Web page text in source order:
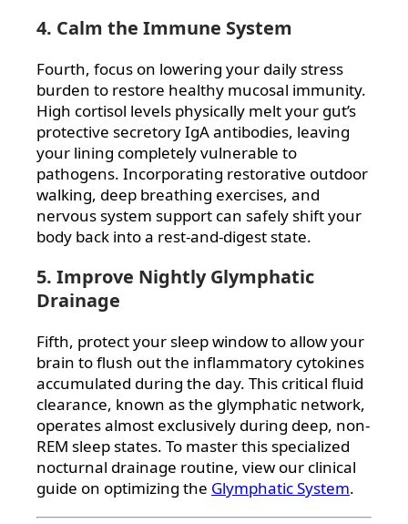
4. Calm the Immune System
Fourth, focus on lowering your daily stress
burden to restore healthy mucosal immunity.
High cortisol levels physically melt your gut’s
protective secretory IgA antibodies, leaving
your lining completely vulnerable to
pathogens. Incorporating restorative outdoor
walking, deep breathing exercises, and
nervous system support can safely shift your
body back into a rest-and-digest state.
5. Improve Nightly Glymphatic
Drainage
Fifth, protect your sleep window to allow your
brain to flush out the inflammatory cytokines
accumulated during the day. This critical fluid
clearance, known as the glymphatic network,
operates almost exclusively during deep, non-
REM sleep states. To master this specialized
nocturnal drainage routine, view our clinical
guide on optimizing the Glymphatic System.